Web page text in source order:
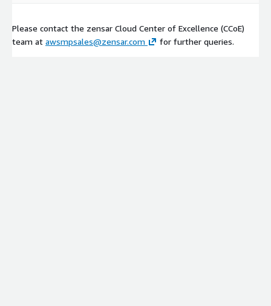
Please contact the zensar Cloud Center of Excellence (CCoE)
team at awsmpsales@zensar.com for further queries.